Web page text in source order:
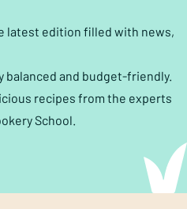
latest edition filled with news,
balanced and budget-friendly.
recipes from the experts
School.